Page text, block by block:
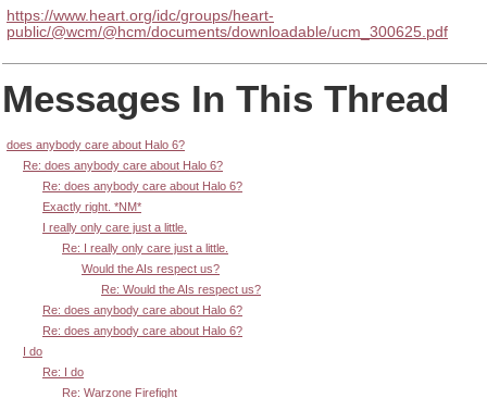
https://www.heart.org/idc/groups/heart-
public/@wcm/@hcm/documents/downloadable/ucm_300625.pdf
Messages In This Thread
does anybody care about Halo 6?
Re: does anybody care about Halo 6?
Re: does anybody care about Halo 6?
Exactly right. *NM*
I really only care just a little.
Re: I really only care just a little.
Would the AIs respect us?
Re: Would the AIs respect us?
Re: does anybody care about Halo 6?
Re: does anybody care about Halo 6?
I do
Re: I do
Re: Warzone Firefight